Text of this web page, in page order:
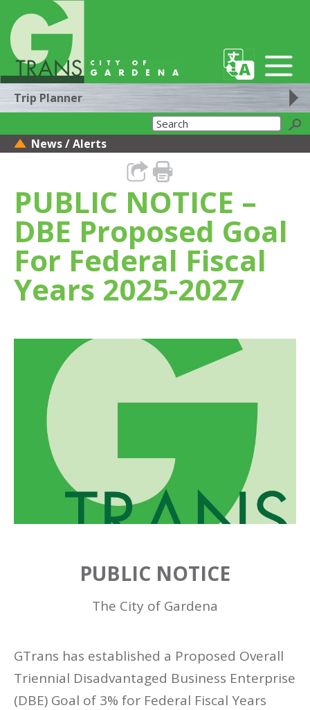
Trip Planner
News / Alerts
PUBLIC NOTICE –
DBE Proposed Goal
For Federal Fiscal
Years 2025-2027
PUBLIC NOTICE
The City of Gardena
GTrans has established a Proposed Overall
Triennial Disadvantaged Business Enterprise
(DBE) Goal of 3% for Federal Fiscal Years